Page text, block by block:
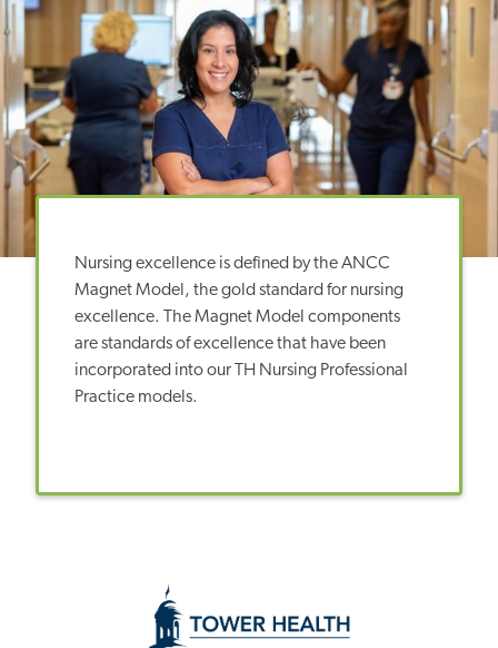
Nursing excellence is defined by the ANCC
Magnet Model, the gold standard for nursing
excellence. The Magnet Model components
are standards of excellence that have been
incorporated into our TH Nursing Professional
Practice models.